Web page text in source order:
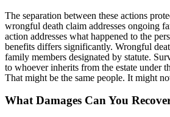
The separation between these actions
wrongful death claim addresses ongoing
action addresses what happened to the
benefits differs significantly. Wrongful
family members designated by statute.
to whoever inherits from the estate under
That might be the same people. It might
What Damages Can You